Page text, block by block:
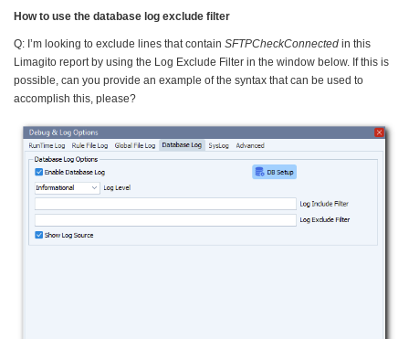
How to use the database log exclude filter
Q: I’m looking to exclude lines that contain SFTPCheckConnected in this
Limagito report by using the Log Exclude Filter in the window below. If this is
possible, can you provide an example of the syntax that can be used to
accomplish this, please?